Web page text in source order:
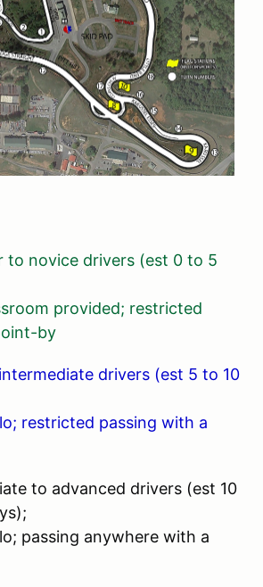
to novice drivers (est 0 to 5
provided; restricted
by
drivers (est 5 to 10
restricted passing with a
to advanced drivers (est 10
passing anywhere with a